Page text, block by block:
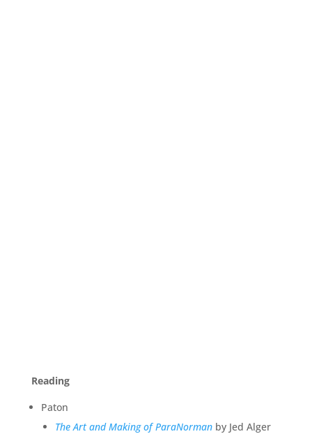
Reading
Paton
The Art and Making of ParaNorman by Jed Alger